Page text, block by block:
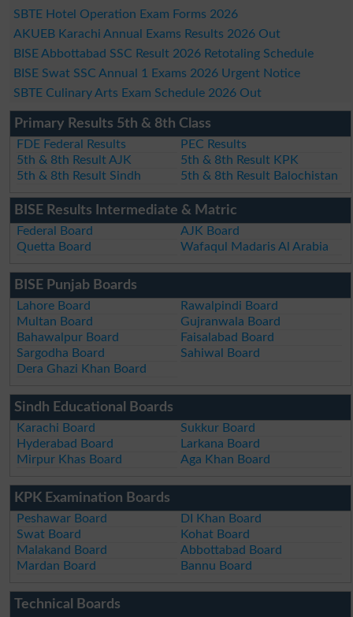
SBTE Hotel Operation Exam Forms 2026
AKUEB Karachi Annual Exams Results 2026 Out
BISE Abbottabad SSC Result 2026 Retotaling Schedule
BISE Swat SSC Annual 1 Exams 2026 Urgent Notice
SBTE Culinary Arts Exam Schedule 2026 Out
Primary Results 5th & 8th Class
FDE Federal Results
PEC Results
5th & 8th Result AJK
5th & 8th Result KPK
5th & 8th Result Sindh
5th & 8th Result Balochistan
BISE Results Intermediate & Matric
Federal Board
AJK Board
Quetta Board
Wafaqul Madaris Al Arabia
BISE Punjab Boards
Lahore Board
Rawalpindi Board
Multan Board
Gujranwala Board
Bahawalpur Board
Faisalabad Board
Sargodha Board
Sahiwal Board
Dera Ghazi Khan Board
Sindh Educational Boards
Karachi Board
Sukkur Board
Hyderabad Board
Larkana Board
Mirpur Khas Board
Aga Khan Board
KPK Examination Boards
Peshawar Board
DI Khan Board
Swat Board
Kohat Board
Malakand Board
Abbottabad Board
Mardan Board
Bannu Board
Technical Boards